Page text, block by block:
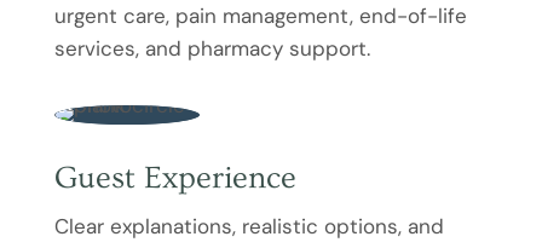
urgent care, pain management, end-of-life
services, and pharmacy support.
Guest Experience
Clear explanations, realistic options, and